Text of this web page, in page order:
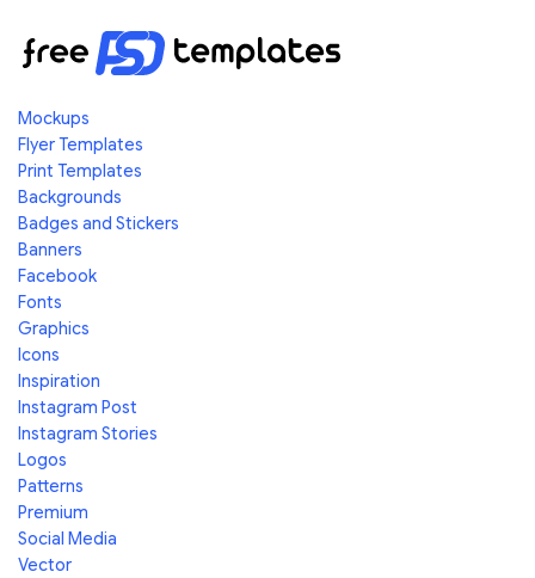
Mockups
Flyer Templates
Print Templates
Backgrounds
Badges and Stickers
Banners
Facebook
Fonts
Graphics
Icons
Inspiration
Instagram Post
Instagram Stories
Logos
Patterns
Premium
Social Media
Vector